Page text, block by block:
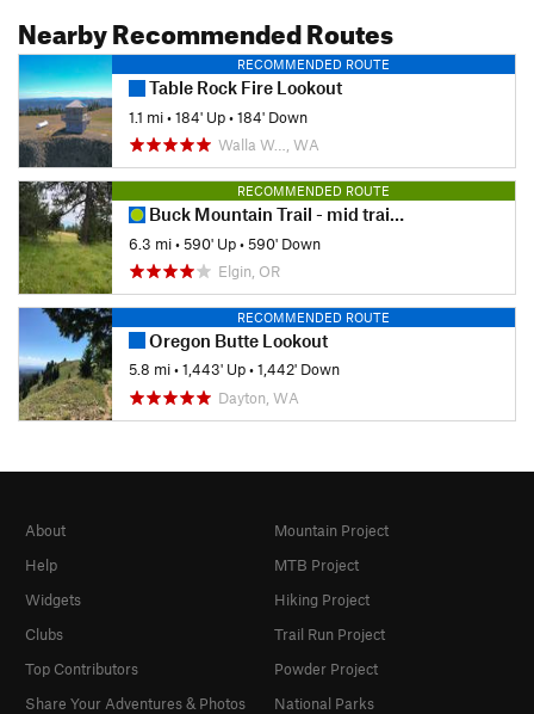
Nearby Recommended Routes
RECOMMENDED ROUTE
Table Rock Fire Lookout
1.1 mi•184' Up•184' Down
Walla W…, WA
RECOMMENDED ROUTE
Buck Mountain Trail - mid trail access
6.3 mi•590' Up•590' Down
Elgin, OR
RECOMMENDED ROUTE
Oregon Butte Lookout
5.8 mi•1,443' Up•1,442' Down
Dayton, WA
About
Help
Widgets
Clubs
Top Contributors
Share Your Adventures & Photos
Mountain Project
MTB Project
Hiking Project
Trail Run Project
Powder Project
National Parks